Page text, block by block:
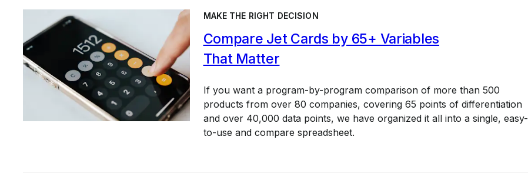
MAKE THE RIGHT DECISION
Compare Jet Cards by 65+ Variables
That Matter
If you want a program-by-program comparison of more than 500
products from over 80 companies, covering 65 points of differentiation
and over 40,000 data points, we have organized it all into a single, easy-
to-use and compare spreadsheet.